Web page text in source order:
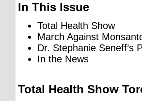
In This Issue
Total Health Show
March Against
Dr. Stephanie Seneff’s
In the News
Total Health Show